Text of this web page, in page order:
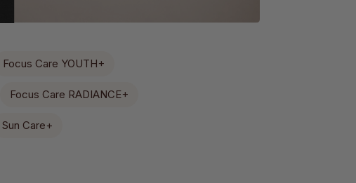
Focus Care YOUTH+
Focus Care RADIANCE+
Sun Care+